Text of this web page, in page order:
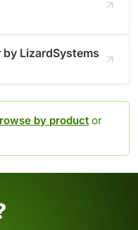
by LizardSystems
by product or